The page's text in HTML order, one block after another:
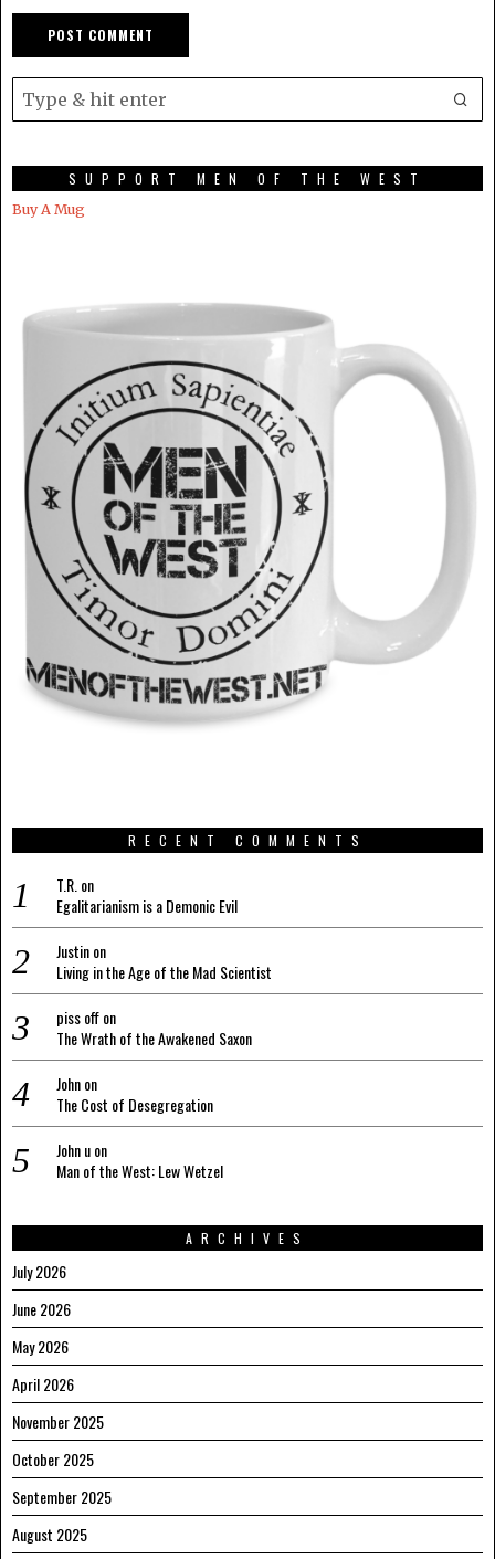
SUPPORT MEN OF THE WEST
Buy A Mug
RECENT COMMENTS
T.R.on
Egalitarianism is a Demonic Evil
Justinon
Living in the Age of the Mad Scientist
piss offon
The Wrath of the Awakened Saxon
Johnon
The Cost of Desegregation
John uon
Man of the West: Lew Wetzel
ARCHIVES
July 2026
June 2026
May 2026
April 2026
November 2025
October 2025
September 2025
August 2025